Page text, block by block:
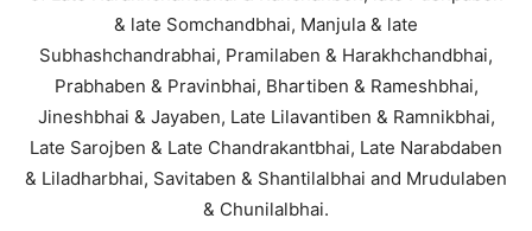
& late Somchandbhai, Manjula & late
Subhashchandrabhai, Pramilaben & Harakhchandbhai,
Prabhaben & Pravinbhai, Bhartiben & Rameshbhai,
Jineshbhai & Jayaben, Late Lilavantiben & Ramnikbhai,
Late Sarojben & Late Chandrakantbhai, Late Narabdaben
& Liladharbhai, Savitaben & Shantilalbhai and Mrudulaben
& Chunilalbhai.